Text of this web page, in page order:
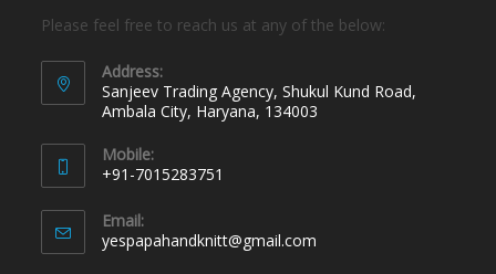
Please feel free to reach us at any of the below:
Address:
Sanjeev Trading Agency, Shukul Kund Road,
Ambala City, Haryana, 134003
Mobile:
+91-7015283751
Email:
yespapahandknitt@gmail.com